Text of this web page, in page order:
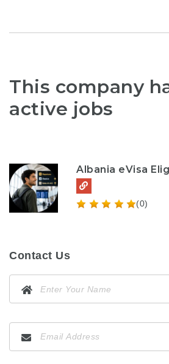
This company
active jobs
Albania eVisa
(0)
Contact Us